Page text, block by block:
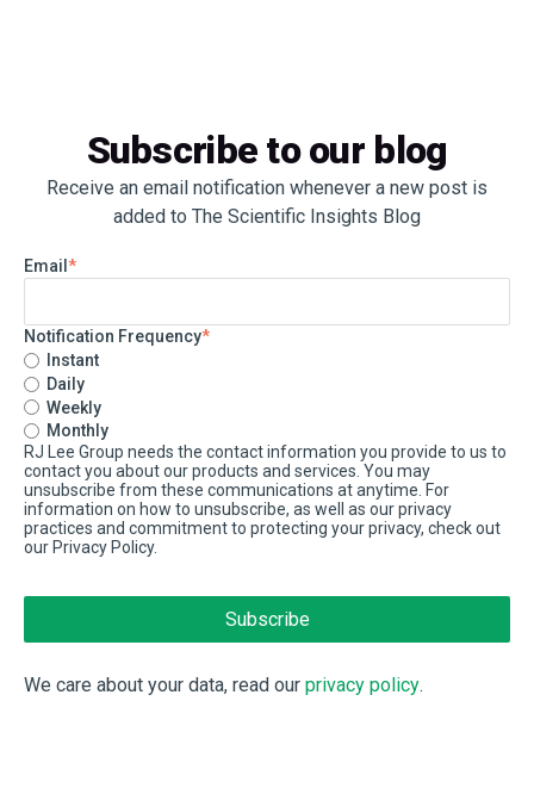
Subscribe to our blog
Receive an email notification whenever a new post is
added to The Scientific Insights Blog
Email *
Notification Frequency*
Instant
Daily
Weekly
Monthly
RJ Lee Group needs the contact information you provide to us to
contact you about our products and services. You may
unsubscribe from these communications at anytime. For
information on how to unsubscribe, as well as our privacy
practices and commitment to protecting your privacy, check out
our Privacy Policy.
We care about your data, read our privacy policy.